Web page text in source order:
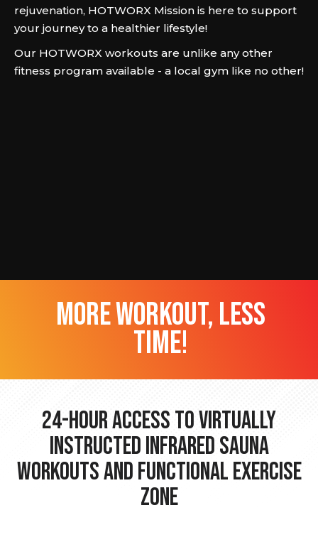
rejuvenation, HOTWORX Mission is here to support
your journey to a healthier lifestyle!
Our HOTWORX workouts are unlike any other
fitness program available - a local gym like no other!
more workout, less
time!
24-hour Access to Virtually
Instructed Infrared Sauna
Workouts and Functional Exercise
Zone